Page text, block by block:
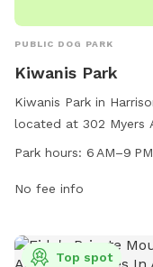
PUBLIC DOG PARK
Kiwanis Park
Kiwanis Park in
located at 302 Myers
9 PM and offers a
for dogs to run and
With its convenient
Kiwanis Park is the
Park hours: 6 AM–9
No fee info
Top spot